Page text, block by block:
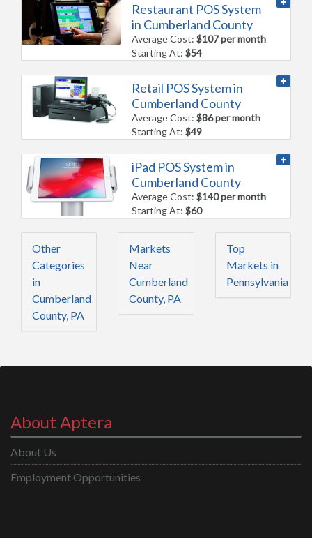
Restaurant POS System
in Cumberland County
Average Cost:$107 per month
Starting At:$54
Retail POS System in
Cumberland County
Average Cost:$86 per month
Starting At:$49
iPad POS System in
Cumberland County
Average Cost:$140 per month
Starting At:$60
Other
Categories
in
Cumberland
County, PA
Markets
Near
Cumberland
County, PA
Top
Markets in
Pennsylvania
About Aptera
About Us
Employment Opportunities